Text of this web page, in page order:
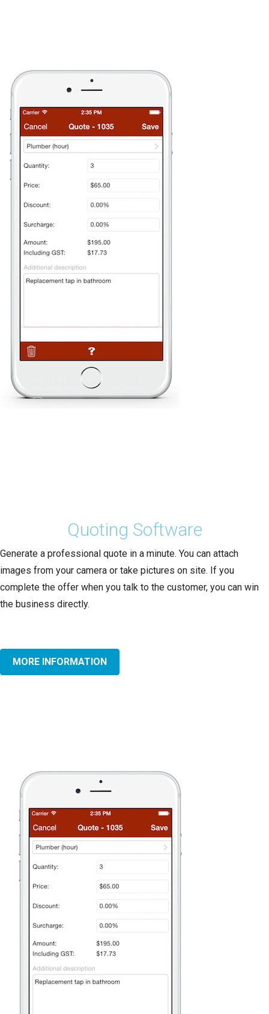
Quoting Software
Generate a professional quote in a minute. You can attach
images from your camera or take pictures on site. If you
complete the offer when you talk to the customer, you can win
the business directly.
MORE INFORMATION